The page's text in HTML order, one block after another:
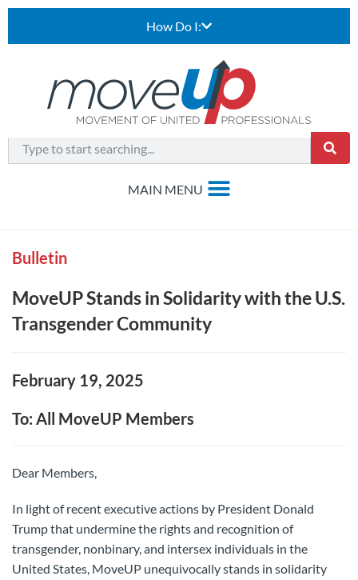
How Do I:
Bulletin
MoveUP Stands in Solidarity with the U.S.
Transgender Community
February 19, 2025
To: All MoveUP Members
Dear Members,
In light of recent executive actions by President Donald
Trump that undermine the rights and recognition of
transgender, nonbinary, and intersex individuals in the
United States, MoveUP unequivocally stands in solidarity